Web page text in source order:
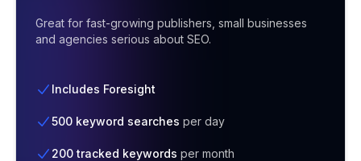
Great for fast-growing publishers, small businesses
and agencies serious about SEO.
Includes Foresight
500 keyword searches per day
200 tracked keywords per month